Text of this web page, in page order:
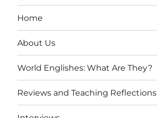
Home
About Us
World Englishes: What Are They?
Reviews and Teaching Reflections